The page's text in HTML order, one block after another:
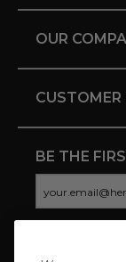
OUR
CUSTOMER
BE THE